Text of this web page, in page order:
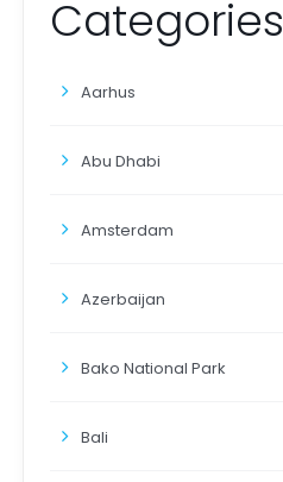
Categories
Aarhus
Abu Dhabi
Amsterdam
Azerbaijan
Bako National Park
Bali